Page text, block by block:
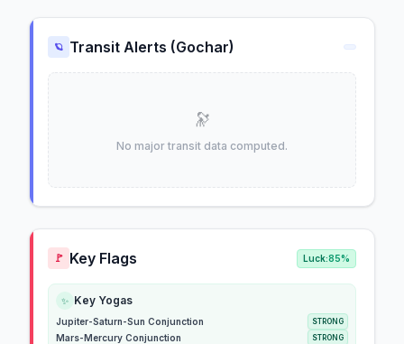
🪐 Transit Alerts (Gochar)
🔭
No major transit data computed.
🚩 Key Flags Luck:85%
✨ Key Yogas
Jupiter-Saturn-Sun Conjunction STRONG
Mars-Mercury Conjunction STRONG